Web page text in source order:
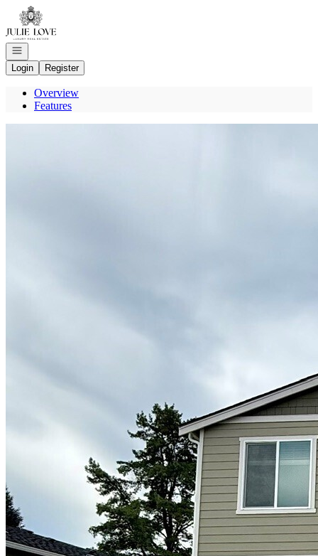
Go to: Homepage
Open navigation
Login
Register
Overview
Features